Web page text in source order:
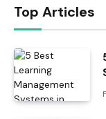
Top Articles